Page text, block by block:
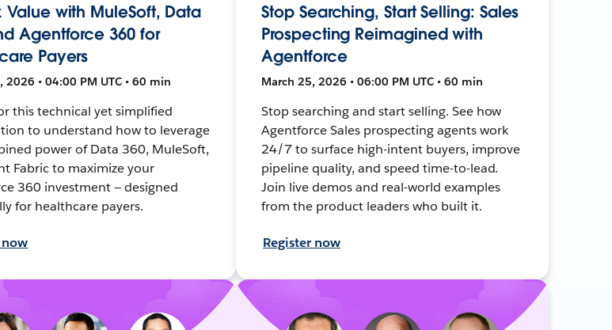
Value with MuleSoft, Data
Agentforce 360 for
Payers
2026 • 04:00 PM UTC • 60 min
this technical yet simplified
to understand how to leverage
power of Data 360, MuleSoft,
Fabric to maximize your
360 investment — designed
for healthcare payers.
now
Stop Searching, Start Selling: Sales
Prospecting Reimagined with
Agentforce
March 25, 2026 • 06:00 PM UTC • 60 min
Stop searching and start selling. See how
Agentforce Sales prospecting agents work
24/7 to surface high-intent buyers, improve
pipeline quality, and speed time-to-lead.
Join live demos and real-world examples
from the product leaders who built it.
Register now